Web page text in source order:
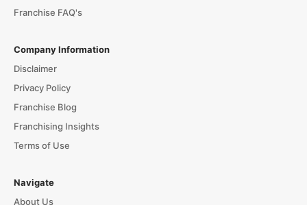
Franchise FAQ's
Company Information
Disclaimer
Privacy Policy
Franchise Blog
Franchising Insights
Terms of Use
Navigate
About Us